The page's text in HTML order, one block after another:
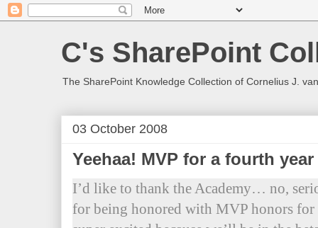
C's SharePoint
The SharePoint Knowledge Collection of Cornelius J.
03 October 2008
Yeehaa! MVP for a fourth
I’d like to thank the Academy… no,
for being honored with MVP honors